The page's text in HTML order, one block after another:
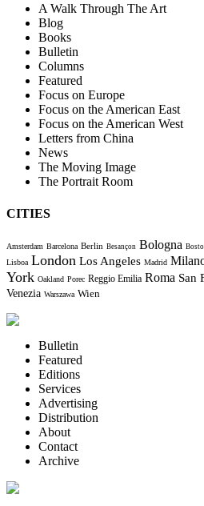
A Walk Through The Art
Blog
Books
Bulletin
Columns
Featured
Focus on Europe
Focus on the American East
Focus on the American West
Letters from China
News
The Moving Image
The Portrait Room
CITIES
Amsterdam Barcelona Berlin Besançon Bologna
Lisboa London Los Angeles Madrid
York Oakland Porec Reggio Emilia Roma San
Venezia Warszawa Wien
Bulletin
Featured
Editions
Services
Advertising
Distribution
About
Contact
Archive